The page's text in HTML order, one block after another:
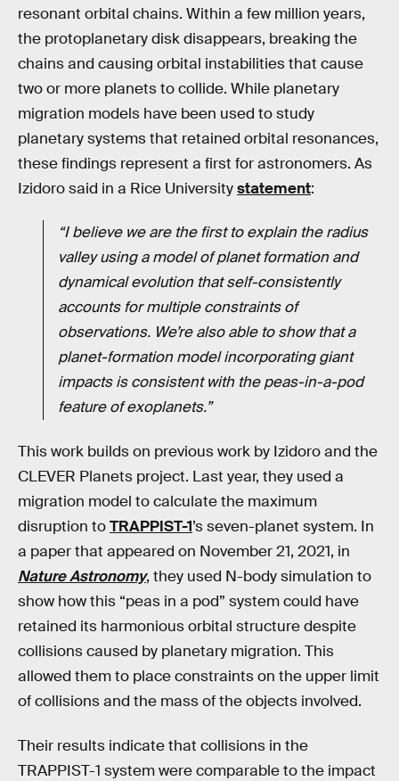
resonant orbital chains. Within a few million years,
the protoplanetary disk disappears, breaking the
chains and causing orbital instabilities that cause
two or more planets to collide. While planetary
migration models have been used to study
planetary systems that retained orbital resonances,
these findings represent a first for astronomers. As
Izidoro said in a Rice Universitystatement:
“I believe we are the first to explain the radius
valley using a model of planet formation and
dynamical evolution that self-consistently
accounts for multiple constraints of
observations. We’re also able to show that a
planet-formation model incorporating giant
impacts is consistent with the peas-in-a-pod
feature of exoplanets.”
This work builds on previous work by Izidoro and the
CLEVER Planets project. Last year, they used a
migration model to calculate the maximum
disruption toTRAPPIST-1’s seven-planet system. In
a paper that appeared on November 21, 2021, in
Nature Astronomy, they used N-body simulation to
show how this “peas in a pod” system could have
retained its harmonious orbital structure despite
collisions caused by planetary migration. This
allowed them to place constraints on the upper limit
of collisions and the mass of the objects involved.
Their results indicate that collisions in the
TRAPPIST-1 system were comparable to the impact